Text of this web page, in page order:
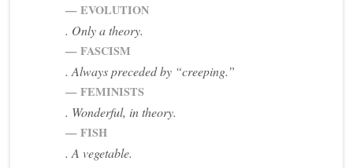
EVOLUTION
. Only a theory.
FASCISM
. Always preceded by “creeping.”
FEMINISTS
. Wonderful, in theory.
FISH
. A vegetable.